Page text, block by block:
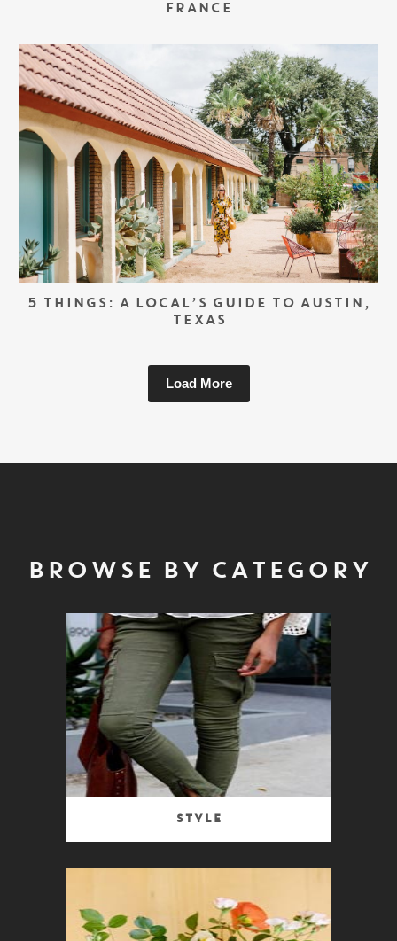
FRANCE
5 THINGS: A LOCAL’S GUIDE TO AUSTIN,
TEXAS
Load More
BROWSE BY CATEGORY
Style